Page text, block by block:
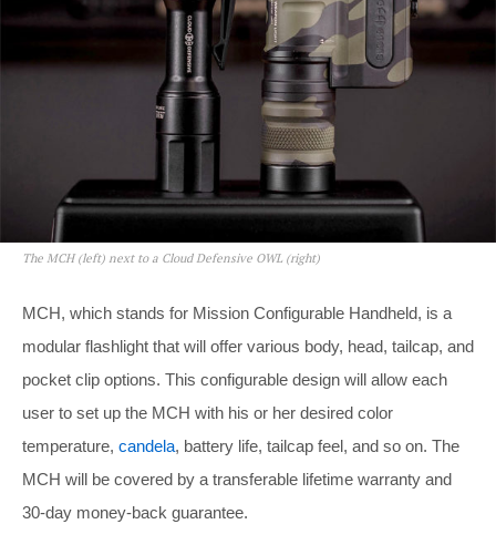
The MCH (left) next to a Cloud Defensive OWL (right)
MCH, which stands for Mission Configurable Handheld, is a
modular flashlight that will offer various body, head, tailcap, and
pocket clip options. This configurable design will allow each
user to set up the MCH with his or her desired color
temperature, candela, battery life, tailcap feel, and so on. The
MCH will be covered by a transferable lifetime warranty and
30-day money-back guarantee.